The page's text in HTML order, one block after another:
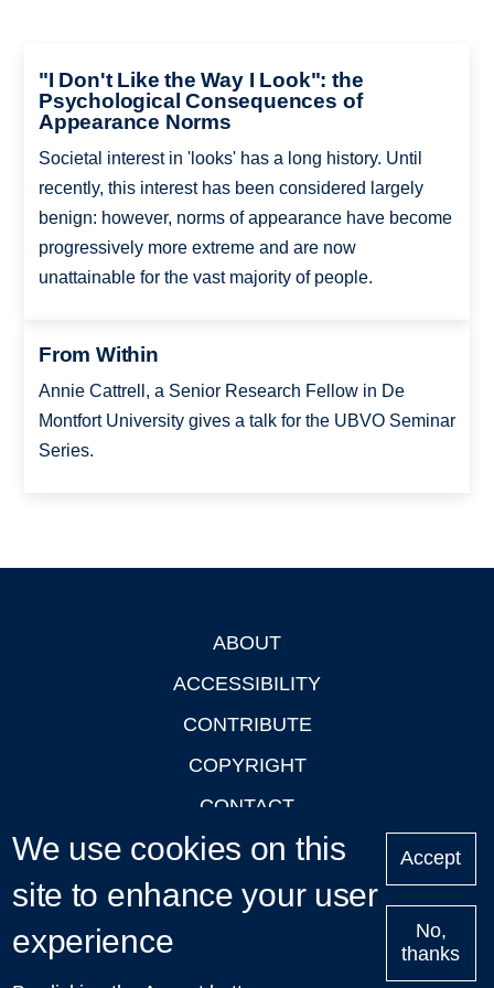
"I Don't Like the Way I Look": the
Psychological Consequences of
Appearance Norms
Societal interest in 'looks' has a long history. Until
recently, this interest has been considered largely
benign: however, norms of appearance have become
progressively more extreme and are now
unattainable for the vast majority of people.
From Within
Annie Cattrell, a Senior Research Fellow in De
Montfort University gives a talk for the UBVO Seminar
Series.
ABOUT
ACCESSIBILITY
CONTRIBUTE
COPYRIGHT
CONTACT
PRIVACY
LOGIN
Upcoming
We use cookies on this
site to enhance your user
experience
Accept
No,
thanks